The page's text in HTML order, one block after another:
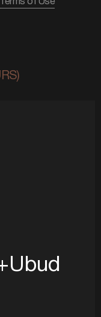
Terms of Use